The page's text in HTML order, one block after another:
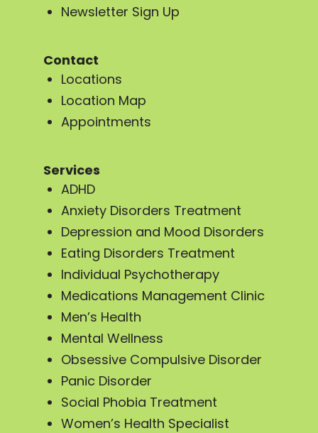
Newsletter Sign Up
Contact
Locations
Location Map
Appointments
Services
ADHD
Anxiety Disorders Treatment
Depression and Mood Disorders
Eating Disorders Treatment
Individual Psychotherapy
Medications Management Clinic
Men’s Health
Mental Wellness
Obsessive Compulsive Disorder
Panic Disorder
Social Phobia Treatment
Women’s Health Specialist